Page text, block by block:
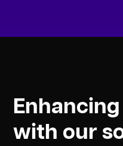
with our